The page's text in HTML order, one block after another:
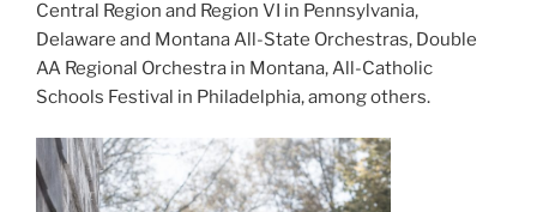
Central Region and Region VI in Pennsylvania,
Delaware and Montana All-State Orchestras, Double
AA Regional Orchestra in Montana, All-Catholic
Schools Festival in Philadelphia, among others.